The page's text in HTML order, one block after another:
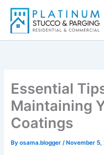
content
Essential
Maintaining
Coatings
Byosama.blogger/ November 5,